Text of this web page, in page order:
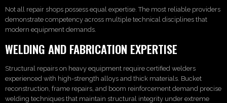
Not all repair shops possess equal expertise. The most reliable providers
demonstrate competency across multiple technical disciplines that
modern equipment demands.
WELDING AND FABRICATION EXPERTISE
Structural repairs on heavy equipment require certified welders
experienced with high-strength alloys and thick materials. Bucket
reconstruction, frame repairs, and boom reinforcement demand precise
welding techniques that maintain structural integrity under extreme